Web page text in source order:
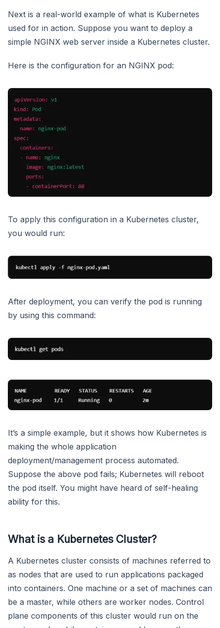
Next is a real-world example of what is Kubernetes
used for in action. Suppose you want to deploy a
simple NGINX web server inside a Kubernetes cluster.
Here is the configuration for an NGINX pod:
To apply this configuration in a Kubernetes cluster,
you would run:
After deployment, you can verify the pod is running
by using this command:
It’s a simple example, but it shows how Kubernetes is
making the whole application
deployment/management process automated.
Suppose the above pod fails; Kubernetes will reboot
the pod itself. You might have heard of self-healing
ability for this.
What is a Kubernetes Cluster?
A Kubernetes cluster consists of machines referred to
as nodes that are used to run applications packaged
into containers. One machine or a set of machines can
be a master, while others are worker nodes. Control
plane components of this cluster would run on the